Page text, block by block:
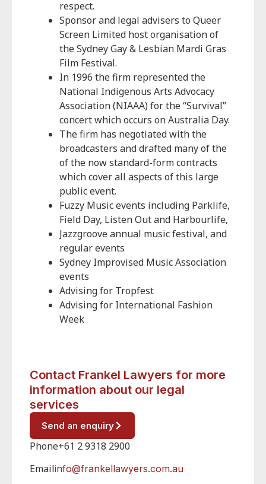
respect.
Sponsor and legal advisers to Queer
Screen Limited host organisation of
the Sydney Gay & Lesbian Mardi Gras
Film Festival.
In 1996 the firm represented the
National Indigenous Arts Advocacy
Association (NIAAA) for the “Survival”
concert which occurs on Australia Day.
The firm has negotiated with the
broadcasters and drafted many of the
of the now standard-form contracts
which cover all aspects of this large
public event.
Fuzzy Music events including Parklife,
Field Day, Listen Out and Harbourlife,
Jazzgroove annual music festival, and
regular events
Sydney Improvised Music Association
events
Advising for Tropfest
Advising for International Fashion
Week
Contact Frankel Lawyers for more
information about our legal
services
Send an enquiry
Phone+61 2 9318 2900
Emailinfo@frankellawyers.com.au